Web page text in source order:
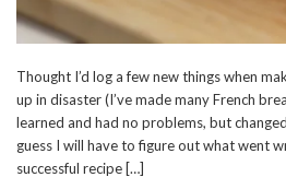
Thought I’d log a few new things when
up in disaster (I’ve made many French
learned and had no problems, but
guess I will have to figure out what went
successful recipe […]